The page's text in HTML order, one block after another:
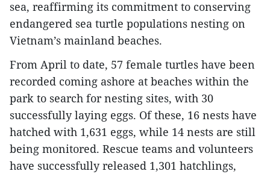
sea, reaffirming its commitment to conserving
endangered sea turtle populations nesting on
Vietnam’s mainland beaches.
From April to date, 57 female turtles have been
recorded coming ashore at beaches within the
park to search for nesting sites, with 30
successfully laying eggs. Of these, 16 nests have
hatched with 1,631 eggs, while 14 nests are still
being monitored. Rescue teams and volunteers
have successfully released 1,301 hatchlings,